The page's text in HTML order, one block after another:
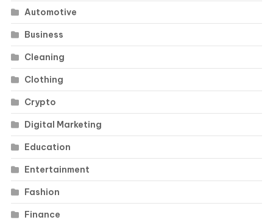
Automotive
Business
Cleaning
Clothing
Crypto
Digital Marketing
Education
Entertainment
Fashion
Finance